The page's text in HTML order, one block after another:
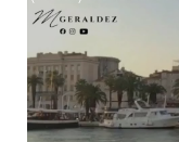
Watch (Croatia)